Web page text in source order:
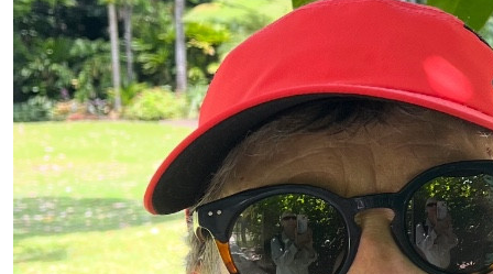
$ 880
Anonymous
$120
Kellie Mckeown